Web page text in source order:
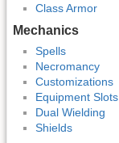
Class Armor
Mechanics
Spells
Necromancy
Customizations
Equipment Slots
Dual Wielding
Shields